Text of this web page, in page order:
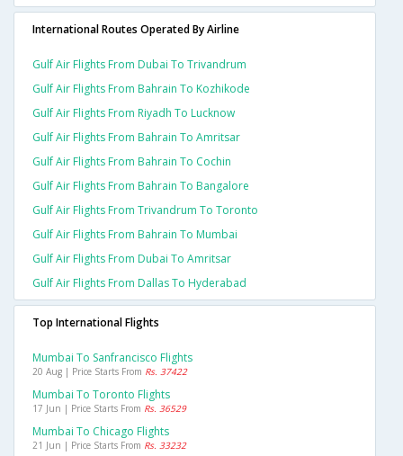
International Routes Operated By Airline
Gulf Air Flights From Dubai To Trivandrum
Gulf Air Flights From Bahrain To Kozhikode
Gulf Air Flights From Riyadh To Lucknow
Gulf Air Flights From Bahrain To Amritsar
Gulf Air Flights From Bahrain To Cochin
Gulf Air Flights From Bahrain To Bangalore
Gulf Air Flights From Trivandrum To Toronto
Gulf Air Flights From Bahrain To Mumbai
Gulf Air Flights From Dubai To Amritsar
Gulf Air Flights From Dallas To Hyderabad
Top International Flights
Mumbai To Sanfrancisco Flights
20 Aug | Price Starts From Rs. 37422
Mumbai To Toronto Flights
17 Jun | Price Starts From Rs. 36529
Mumbai To Chicago Flights
21 Jun | Price Starts From Rs. 33232